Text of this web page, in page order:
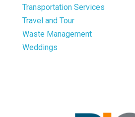
Transportation Services
Travel and Tour
Waste Management
Weddings